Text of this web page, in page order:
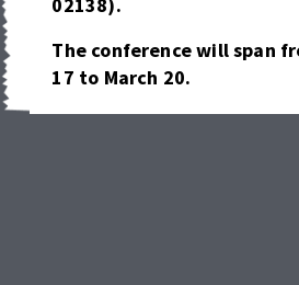
The conference will span
17 to March 20.